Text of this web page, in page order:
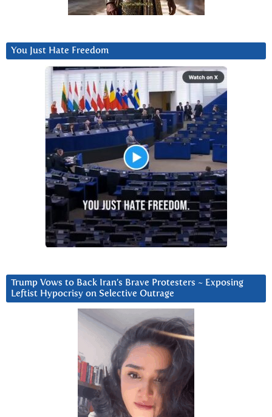
You Just Hate Freedom
Trump Vows to Back Iran’s Brave Protesters ~ Exposing
Leftist Hypocrisy on Selective Outrage